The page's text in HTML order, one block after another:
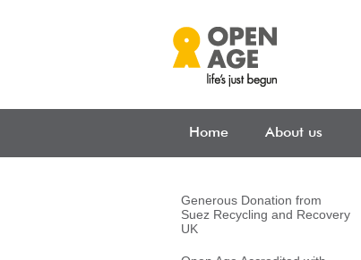
Home About us
Generous Donation from
Suez Recycling and Recovery
UK